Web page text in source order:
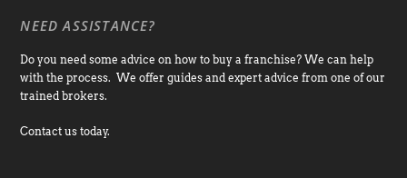
NEED ASSISTANCE?
Do you need some advice on how to buy a franchise? We can help
with the process. We offer guides and expert advice from one of our
trained brokers.
Contact us today.